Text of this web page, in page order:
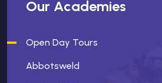
Our Academies
Open Day Tours
Abbotsweld